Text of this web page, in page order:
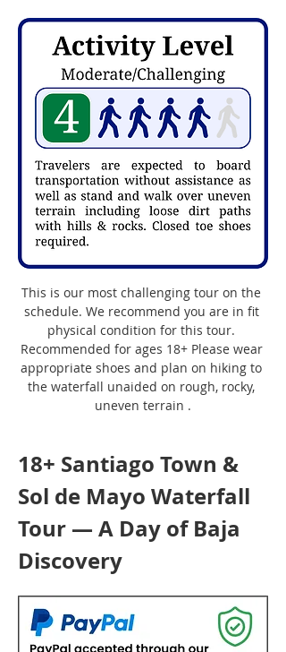
This is our most challenging tour on the
schedule. We recommend you are in fit
physical condition for this tour.
Recommended for ages 18+ Please wear
appropriate shoes and plan on hiking to
the waterfall unaided on rough, rocky,
uneven terrain .
18+ Santiago Town &
Sol de Mayo Waterfall
Tour — A Day of Baja
Discovery